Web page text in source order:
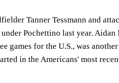
Tanner Tessmann and
Pochettino last year.
games for the U.S., was
in the Americans' most